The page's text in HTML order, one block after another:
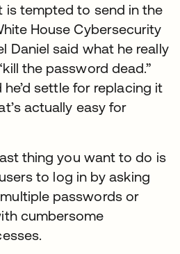
is tempted to send in the
House Cybersecurity
Daniel said what he really
the password dead.”
he’d settle for replacing it
actually easy for
thing you want to do is
to log in by asking
passwords or
cumbersome